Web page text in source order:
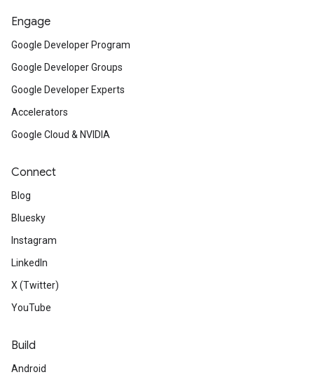
Engage
Google Developer Program
Google Developer Groups
Google Developer Experts
Accelerators
Google Cloud & NVIDIA
Connect
Blog
Bluesky
Instagram
LinkedIn
X (Twitter)
YouTube
Build
Android